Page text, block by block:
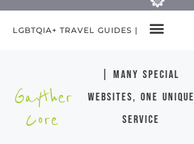
LGBTQIA+ TRAVEL GUIDES |
Gayther
Core
| many special
websites, one unique
service